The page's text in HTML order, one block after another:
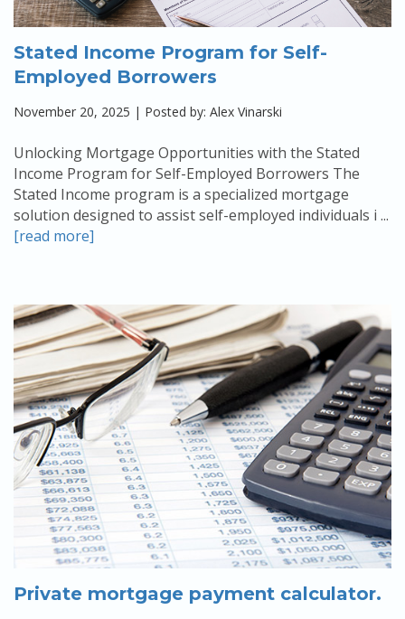
Stated Income Program for Self-
Employed Borrowers
November 20, 2025 | Posted by: Alex Vinarski
Unlocking Mortgage Opportunities with the Stated
Income Program for Self-Employed Borrowers The
Stated Income program is a specialized mortgage
solution designed to assist self-employed individuals i ...
[read more]
Private mortgage payment calculator.